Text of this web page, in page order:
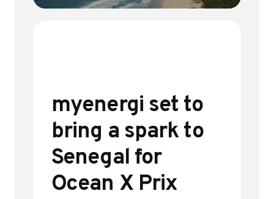
myenergi set to
bring a spark to
Senegal for
Ocean X Prix